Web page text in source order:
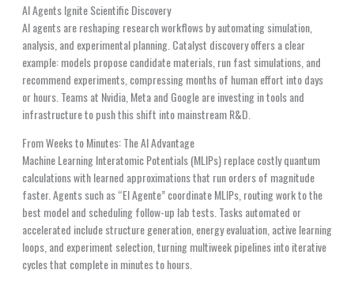
AI Agents Ignite Scientific Discovery
AI agents are reshaping research workflows by automating simulation,
analysis, and experimental planning. Catalyst discovery offers a clear
example: models propose candidate materials, run fast simulations, and
recommend experiments, compressing months of human effort into days
or hours. Teams at Nvidia, Meta and Google are investing in tools and
infrastructure to push this shift into mainstream R&D.
From Weeks to Minutes: The AI Advantage
Machine Learning Interatomic Potentials (MLIPs) replace costly quantum
calculations with learned approximations that run orders of magnitude
faster. Agents such as “El Agente” coordinate MLIPs, routing work to the
best model and scheduling follow-up lab tests. Tasks automated or
accelerated include structure generation, energy evaluation, active learning
loops, and experiment selection, turning multiweek pipelines into iterative
cycles that complete in minutes to hours.